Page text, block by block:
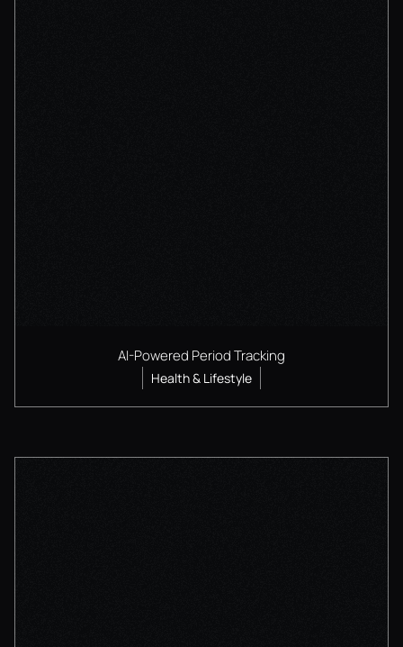
AI-Powered Period Tracking
Health & Lifestyle